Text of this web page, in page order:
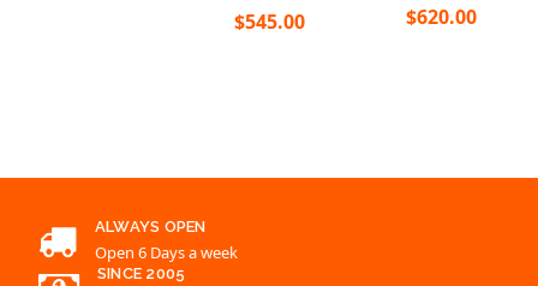
$545.00 $620.00
ALWAYS OPEN
Open 6 Days a week
SINCE 2005